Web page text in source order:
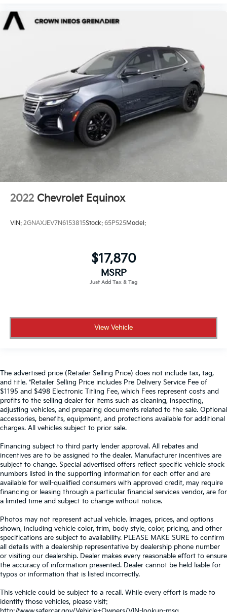
2022 Chevrolet Equinox
VIN: 2GNAXJEV7N6153815Stock: 65P525Model:
$17,870
MSRP
View Vehicle
The advertised price (Retailer Selling Price) does not include tax, tag,
and title. *Retailer Selling Price includes Pre Delivery Service Fee of
$1195 and $498 Electronic Titling Fee, which Fees represent costs and
profits to the selling dealer for items such as cleaning, inspecting,
adjusting vehicles, and preparing documents related to the sale. Optional
accessories, benefits, equipment, and protections available for additional
charges. All vehicles subject to prior sale.
Financing subject to third party lender approval. All rebates and
incentives are to be assigned to the dealer. Manufacturer incentives are
subject to change. Special advertised offers reflect specific vehicle stock
numbers listed in the supporting information for each offer and are
available for well-qualified consumers with approved credit, may require
financing or leasing through a particular financial services vendor, are for
a limited time and subject to change without notice.
Photos may not represent actual vehicle. Images, prices, and options
shown, including vehicle color, trim, body style, color, pricing, and other
specifications are subject to availability. PLEASE MAKE SURE to confirm
all details with a dealership representative by dealership phone number
or visiting our dealership. Dealer makes every reasonable effort to ensure
the accuracy of information presented. Dealer cannot be held liable for
typos or information that is listed incorrectly.
This vehicle could be subject to a recall. While every effort is made to
identify those vehicles, please visit: